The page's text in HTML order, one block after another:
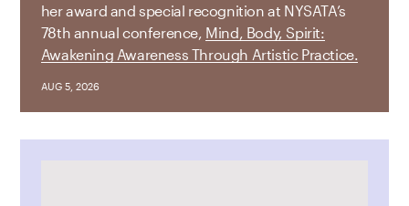
her award and special recognition at NYSATA’s
78th annual conference, Mind, Body, Spirit:
Awakening Awareness Through Artistic Practice.
AUG 5, 2026